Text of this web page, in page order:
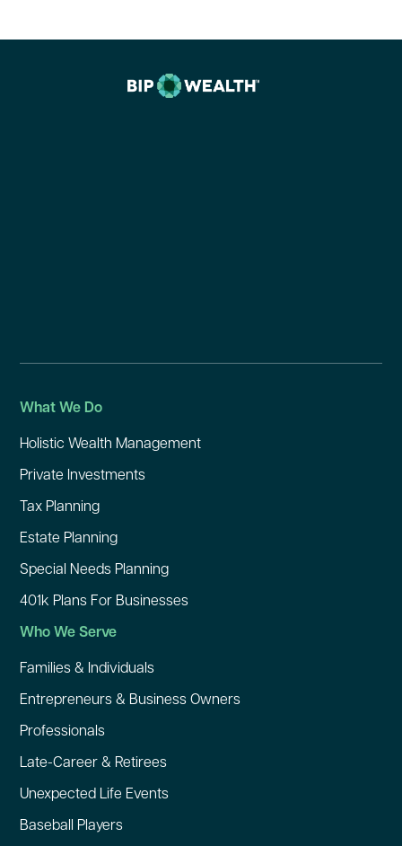
What We Do
Holistic Wealth Management
Private Investments
Tax Planning
Estate Planning
Special Needs Planning
401k Plans For Businesses
Who We Serve
Families & Individuals
Entrepreneurs & Business Owners
Professionals
Late-Career & Retirees
Unexpected Life Events
Baseball Players